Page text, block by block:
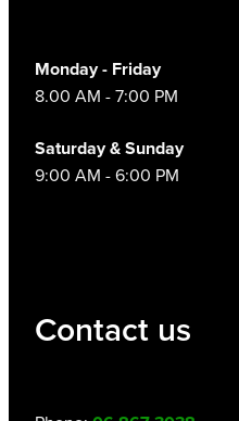
Monday - Friday
8.00 AM - 7:00 PM
Saturday & Sunday
9:00 AM - 6:00 PM
Contact us